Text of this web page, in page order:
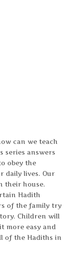
can we teach
series answers
obey the
daily lives. Our
their house.
Hadith
of the family try
Children will
more easy and
of the Hadiths in